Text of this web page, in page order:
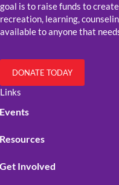
goal is to raise funds to
recreation, learning,
available to anyone that
DONATE TODAY
Links
Events
Resources
Get Involved